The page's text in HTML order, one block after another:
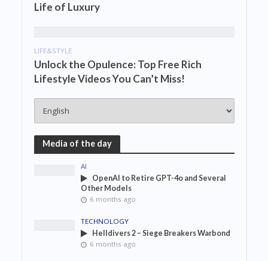
Life of Luxury
LIFE&STYLE
Unlock the Opulence: Top Free Rich
Lifestyle Videos You Can’t Miss!
Media of the day
AI
OpenAI to Retire GPT-4o and Several
Other Models
6 months ago
TECHNOLOGY
Helldivers 2 – Siege Breakers Warbond
6 months ago